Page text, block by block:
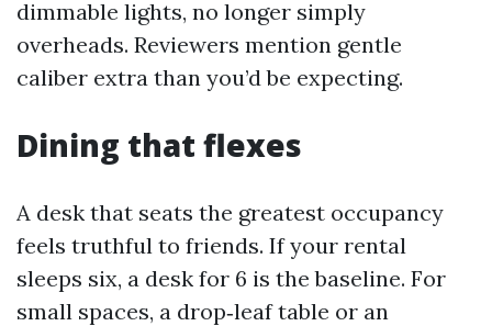
dimmable lights, no longer simply
overheads. Reviewers mention gentle
caliber extra than you’d be expecting.
Dining that flexes
A desk that seats the greatest occupancy
feels truthful to friends. If your rental
sleeps six, a desk for 6 is the baseline. For
small spaces, a drop‑leaf table or an